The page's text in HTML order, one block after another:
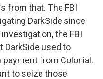
from that. The FBI
DarkSide since
the FBI
DarkSide used to
from Colonial.
to seize those